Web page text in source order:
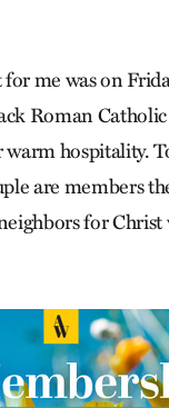
me was on
Roman
hospitality.
are members
for